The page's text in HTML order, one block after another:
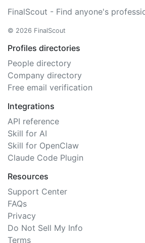
FinalScout - Find anyone's
© 2026 FinalScout
Profiles directories
People directory
Company directory
Free email verification
Integrations
API reference
Skill for AI
Skill for OpenClaw
Claude Code Plugin
Resources
Support Center
FAQs
Privacy
Do Not Sell My Info
Terms